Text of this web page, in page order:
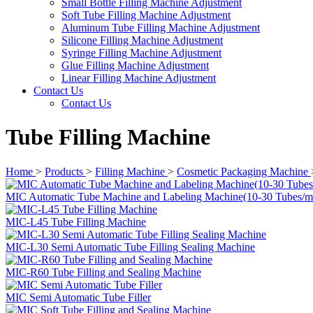
Small Bottle Filling Machine Adjustment
Soft Tube Filling Machine Adjustment
Aluminum Tube Filling Machine Adjustment
Silicone Filling Machine Adjustment
Syringe Filling Machine Adjustment
Glue Filling Machine Adjustment
Linear Filling Machine Adjustment
Contact Us
Contact Us
Tube Filling Machine
Home > Products > Filling Machine > Cosmetic Packaging Machine
MIC Automatic Tube Machine and Labeling Machine(10-30 Tubes/
MIC-L45 Tube Filling Machine
MIC-L30 Semi Automatic Tube Filling Sealing Machine
MIC-R60 Tube Filling and Sealing Machine
MIC Semi Automatic Tube Filler